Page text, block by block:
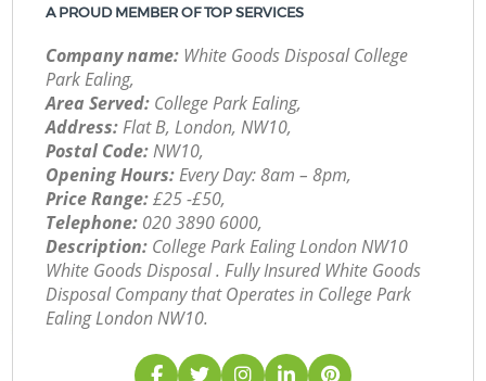
A PROUD MEMBER OF TOP SERVICES
Company name: White Goods Disposal College
Park Ealing,
Area Served: College Park Ealing,
Address:Flat B, London, NW10,
Postal Code:NW10,
Opening Hours:Every Day: 8am – 8pm,
Price Range:£25 -£50,
Telephone: ‎020 3890 6000,
Description: College Park Ealing London NW10
White Goods Disposal . Fully Insured White Goods
Disposal Company that Operates in College Park
Ealing London NW10.